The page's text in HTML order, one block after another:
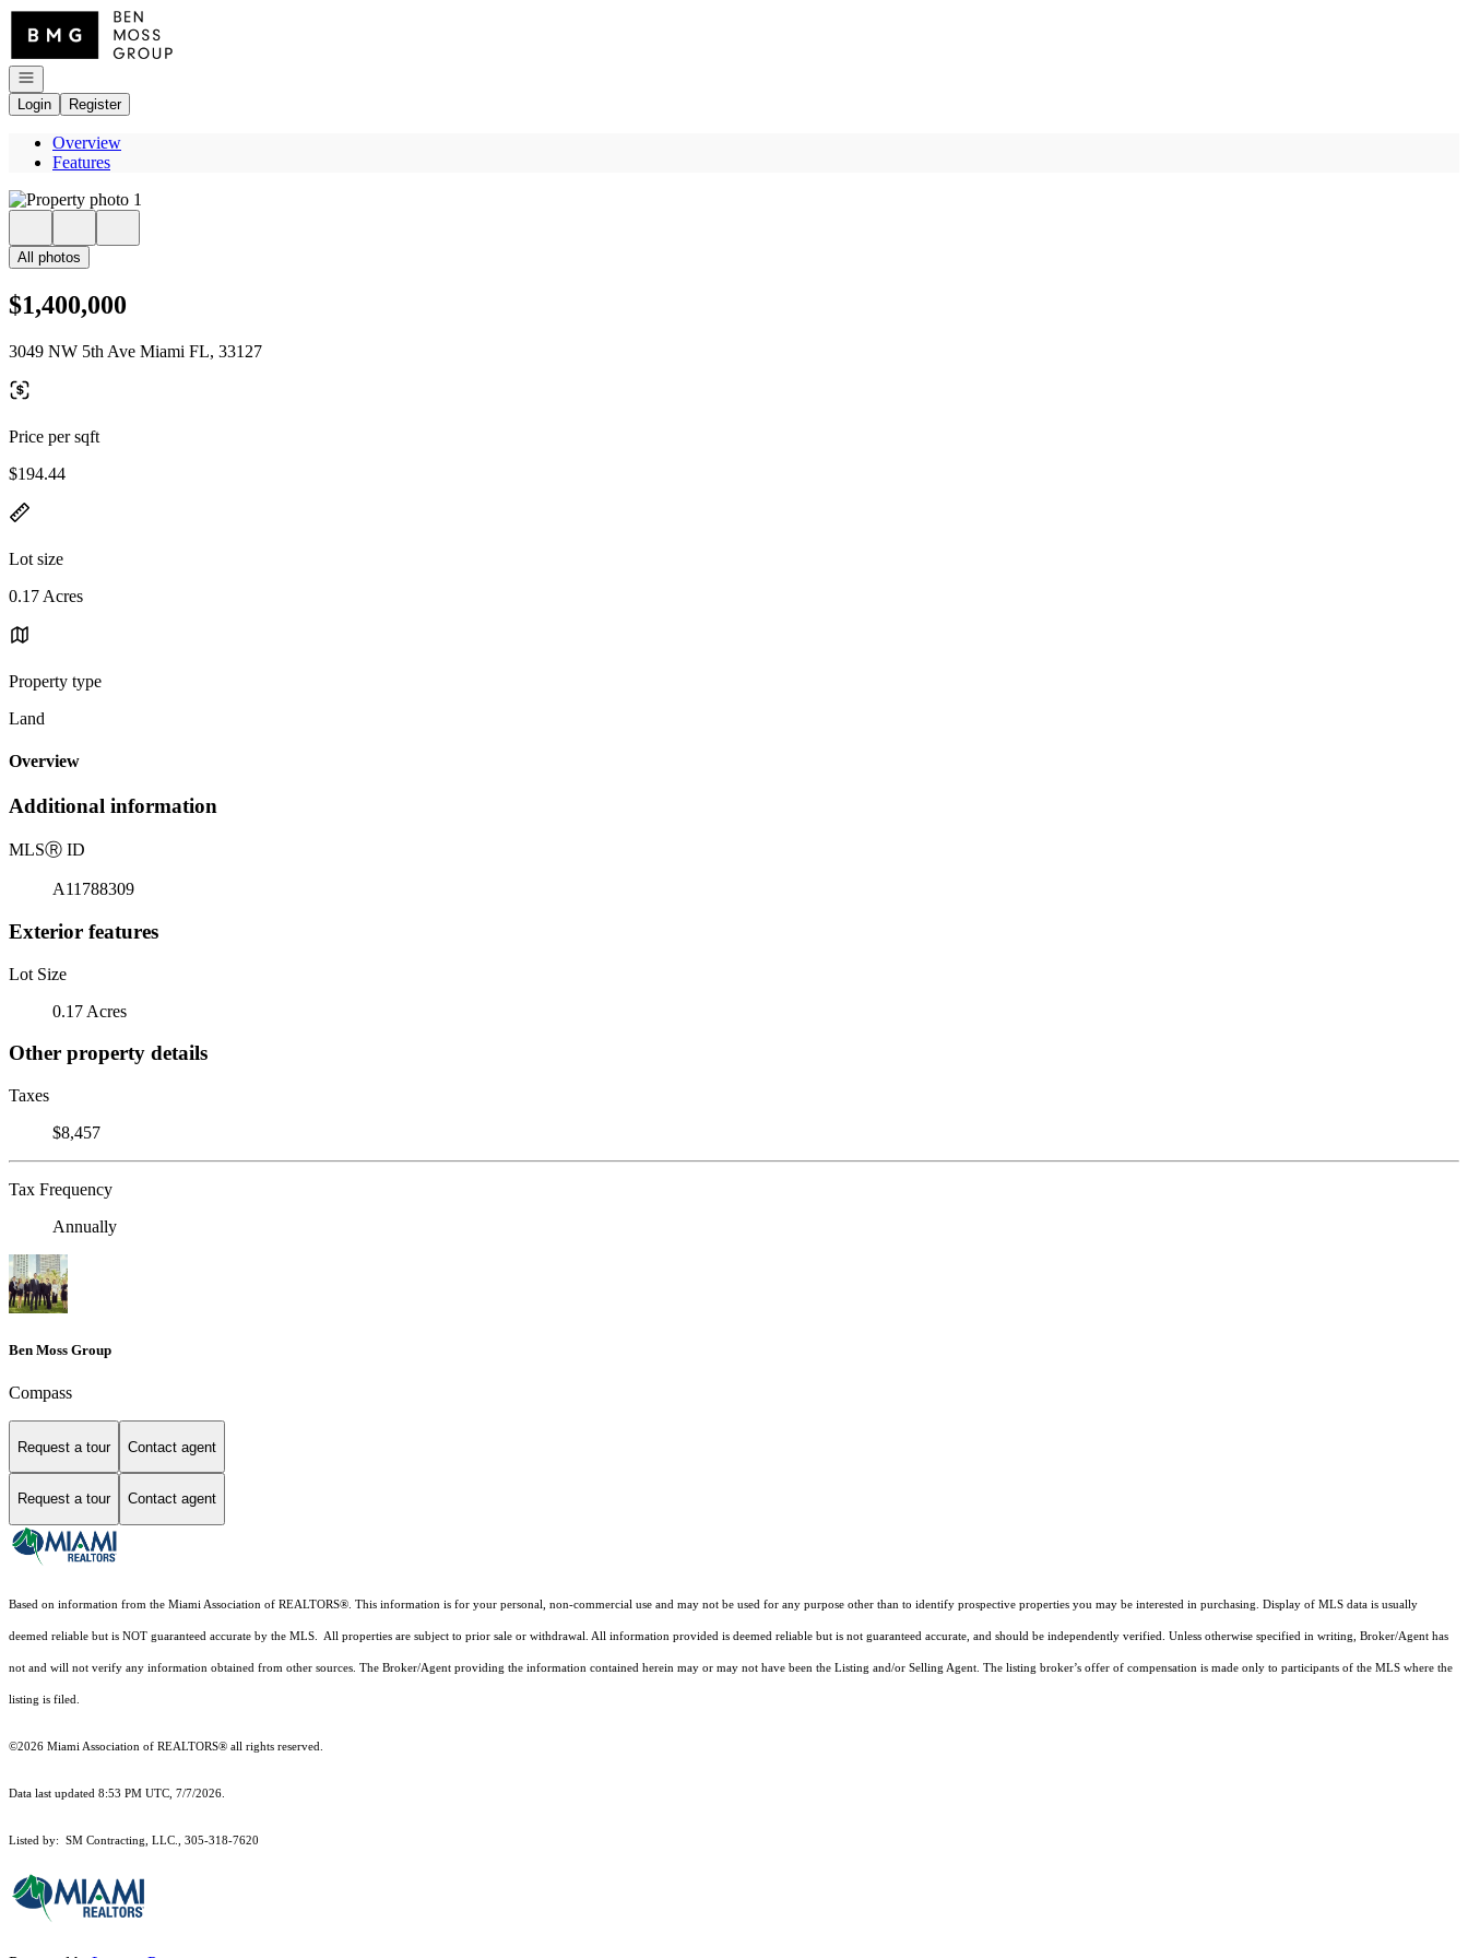
Go to: Homepage
Open navigation
Login
Register
Overview
Features
All photos
$1,400,000
3049 NW 5th Ave Miami FL, 33127
Price per sqft
$194.44
Lot size
0.17 Acres
Property type
Land
Overview
Additional information
MLSⓇ ID
A11788309
Exterior features
Lot Size
0.17 Acres
Other property details
Taxes
$8,457
Tax Frequency
Annually
Ben Moss Group
Compass
Request a tour Contact agent
Request a tour Contact agent
Based on information from the Miami Association of REALTORS® . This information is for your personal, non-commercial use and may not be used for any purpose other than to identify prospective properties you may be interested in purchasing. Display of MLS data is usually
deemed reliable but is NOT guaranteed accurate by the MLS. All properties are subject to prior sale or withdrawal. All information provided is deemed reliable but is not guaranteed accurate, and should be independently verified. Unless otherwise specified in writing, Broker/Agent has
not and will not verify any information obtained from other sources. The Broker/Agent providing the information contained herein may or may not have been the Listing and/or Selling Agent. The listing broker’s offer of compensation is made only to participants of the MLS where the
listing is filed.
©2026 Miami Association of REALTORS® all rights reserved.
Data last updated 8:53 PM UTC, 7/7/2026.
Listed by: SM Contracting, LLC., 305-318-7620